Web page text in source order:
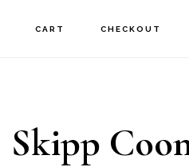
CART CHECKOUT
Skipp